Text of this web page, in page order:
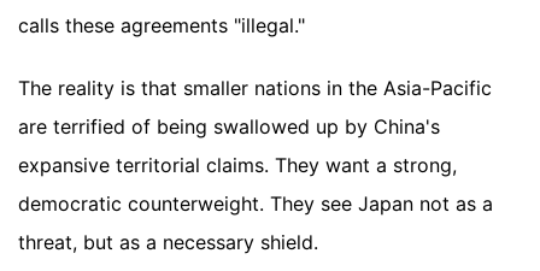
calls these agreements "illegal."
The reality is that smaller nations in the Asia-Pacific
are terrified of being swallowed up by China's
expansive territorial claims. They want a strong,
democratic counterweight. They see Japan not as a
threat, but as a necessary shield.